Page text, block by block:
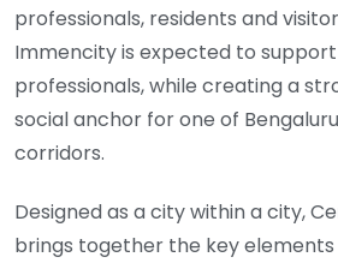
professionals, residents and
Immencity is expected to support
professionals, while creating a
social anchor for one of
corridors.
Designed as a city within a city,
brings together the key